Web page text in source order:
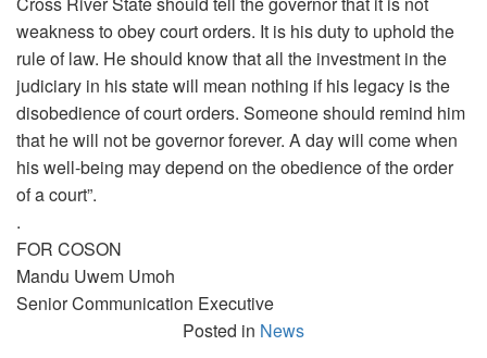
weakness to obey court orders. It is his duty to uphold the
rule of law. He should know that all the investment in the
judiciary in his state will mean nothing if his legacy is the
disobedience of court orders. Someone should remind him
that he will not be governor forever. A day will come when
his well-being may depend on the obedience of the order
of a court”.
.
FOR COSON
Mandu Uwem Umoh
Senior Communication Executive
Posted in News